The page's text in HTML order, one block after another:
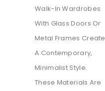
Walk-In Wardrobes
With Glass Doors Or
Metal Frames Create
A Contemporary,
Minimalist Style.
These Materials Are